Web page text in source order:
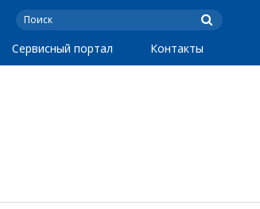
Сервисный портал Контакты